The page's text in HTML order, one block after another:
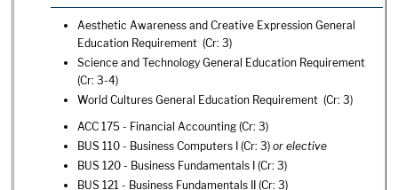
Aesthetic Awareness and Creative Expression General
Education Requirement (Cr: 3)
Science and Technology General Education Requirement
(Cr: 3-4)
World Cultures General Education Requirement (Cr: 3)
ACC 175 - Financial Accounting (Cr: 3)
BUS 110 - Business Computers I (Cr: 3) or elective
BUS 120 - Business Fundamentals I (Cr: 3)
BUS 121 - Business Fundamentals II
(Cr: 3)